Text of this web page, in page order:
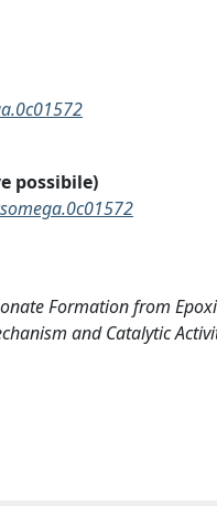
possibile)
Formation from
and Catalytic